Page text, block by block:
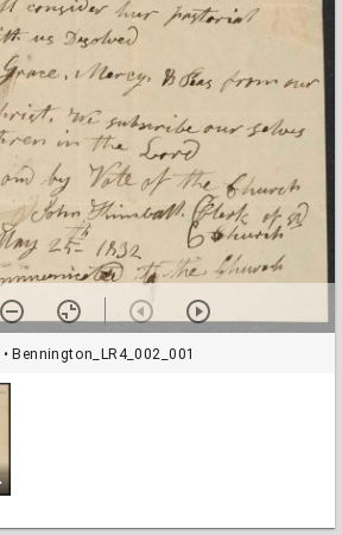
• Bennington_LR4_002_001